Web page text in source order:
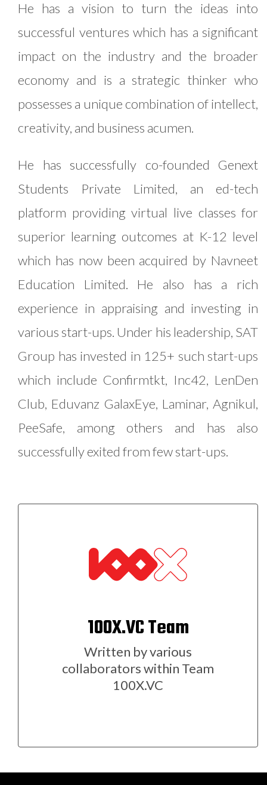
100X.VC Team
Written by various
collaborators within Team
100X.VC
He has a vision to turn the ideas into
successful ventures which has a significant
impact on the industry and the broader
economy and is a strategic thinker who
possesses a unique combination of intellect,
creativity, and business acumen.
He has successfully co-founded Genext
Students Private Limited, an ed-tech
platform providing virtual live classes for
superior learning outcomes at K-12 level
which has now been acquired by Navneet
Education Limited. He also has a rich
experience in appraising and investing in
various start-ups. Under his leadership, SAT
Group has invested in 125+ such start-ups
which include Confirmtkt, Inc42, LenDen
Club, Eduvanz GalaxEye, Laminar, Agnikul,
PeeSafe, among others and has also
successfully exited from few start-ups.